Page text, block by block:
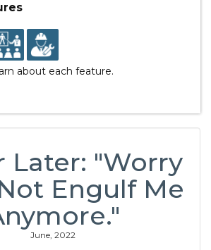
about each feature.
Later: "Worry
Engulf Me
June, 2022